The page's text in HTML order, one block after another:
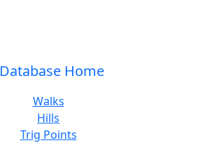
Database Home
Walks
Hills
Trig Points